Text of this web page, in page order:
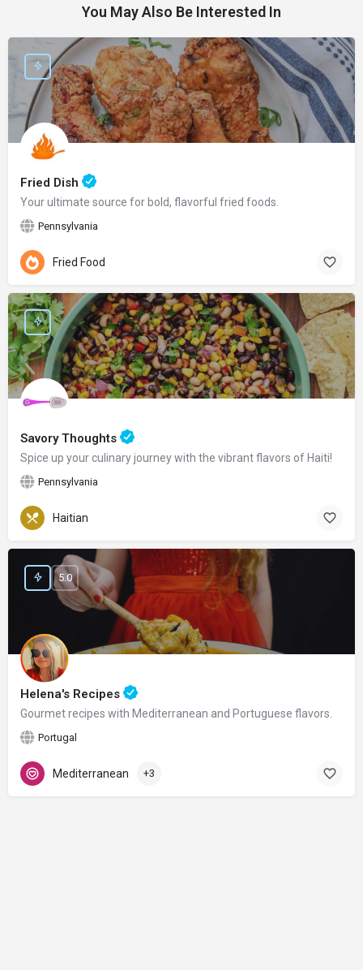
You May Also Be Interested In
Fried Dish
Your ultimate source for bold, flavorful fried foods.
Pennsylvania
Fried Food
Savory Thoughts
Spice up your culinary journey with the vibrant flavors of Haiti!
Pennsylvania
Haitian
Helena's Recipes
Gourmet recipes with Mediterranean and Portuguese flavors.
Portugal
5.0
Mediterranean +3